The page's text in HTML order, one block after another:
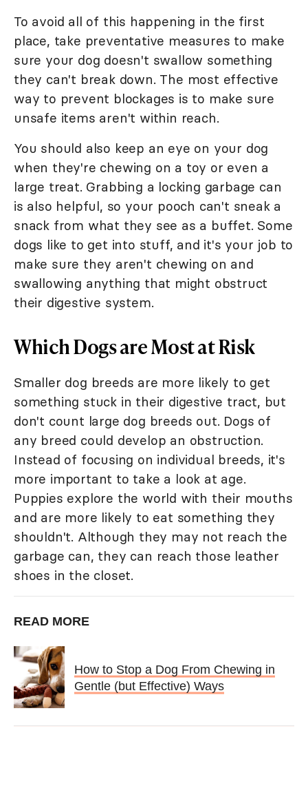
To avoid all of this happening in the first
place, take preventative measures to make
sure your dog doesn't swallow something
they can't break down. The most effective
way to prevent blockages is to make sure
unsafe items aren't within reach.
You should also keep an eye on your dog
when they're chewing on a toy or even a
large treat. Grabbing a locking garbage can
is also helpful, so your pooch can't sneak a
snack from what they see as a buffet. Some
dogs like to get into stuff, and it's your job to
make sure they aren't chewing on and
swallowing anything that might obstruct
their digestive system.
Which Dogs are Most at Risk
Smaller dog breeds are more likely to get
something stuck in their digestive tract, but
don't count large dog breeds out. Dogs of
any breed could develop an obstruction.
Instead of focusing on individual breeds, it's
more important to take a look at age.
Puppies explore the world with their mouths
and are more likely to eat something they
shouldn't. Although they may not reach the
garbage can, they can reach those leather
shoes in the closet.
READ MORE
How to Stop a Dog From Chewing in
Gentle (but Effective) Ways